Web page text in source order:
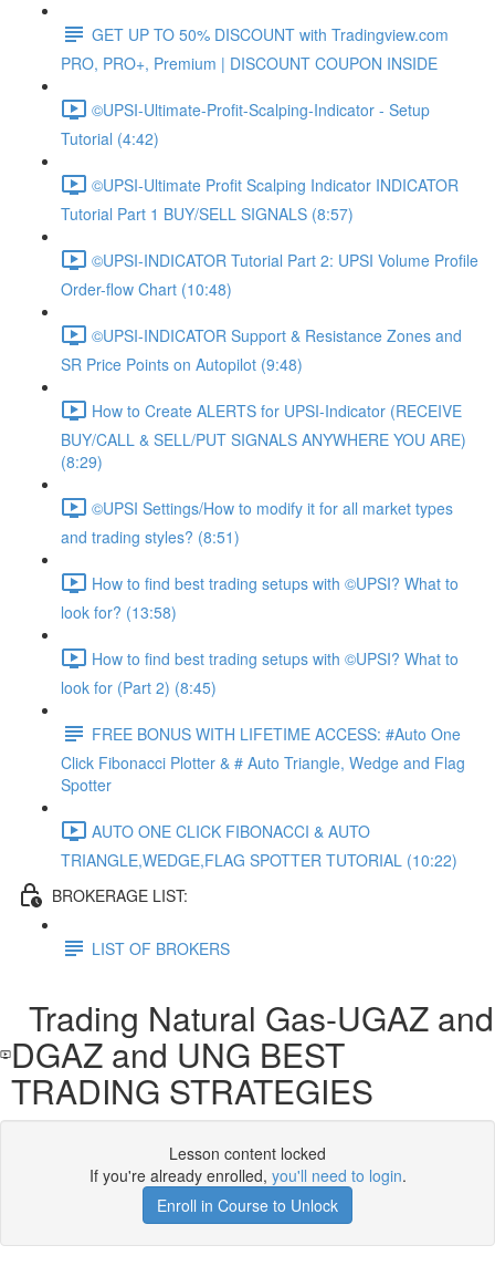
GET UP TO 50% DISCOUNT with Tradingview.com
PRO, PRO+, Premium | DISCOUNT COUPON INSIDE
©UPSI-Ultimate-Profit-Scalping-Indicator - Setup
Tutorial (4:42)
©UPSI-Ultimate Profit Scalping Indicator INDICATOR
Tutorial Part 1 BUY/SELL SIGNALS (8:57)
©UPSI-INDICATOR Tutorial Part 2: UPSI Volume Profile
Order-flow Chart (10:48)
©UPSI-INDICATOR Support & Resistance Zones and
SR Price Points on Autopilot (9:48)
How to Create ALERTS for UPSI-Indicator (RECEIVE
BUY/CALL & SELL/PUT SIGNALS ANYWHERE YOU ARE)
(8:29)
©UPSI Settings/How to modify it for all market types
and trading styles? (8:51)
How to find best trading setups with ©UPSI? What to
look for? (13:58)
How to find best trading setups with ©UPSI? What to
look for (Part 2) (8:45)
FREE BONUS WITH LIFETIME ACCESS: #Auto One
Click Fibonacci Plotter & # Auto Triangle, Wedge and Flag
Spotter
AUTO ONE CLICK FIBONACCI & AUTO
TRIANGLE,WEDGE,FLAG SPOTTER TUTORIAL (10:22)
BROKERAGE LIST:
LIST OF BROKERS
Trading Natural Gas-UGAZ and
DGAZ and UNG BEST
TRADING STRATEGIES
Lesson content locked
If you're already enrolled, you'll need to login.
Enroll in Course to Unlock